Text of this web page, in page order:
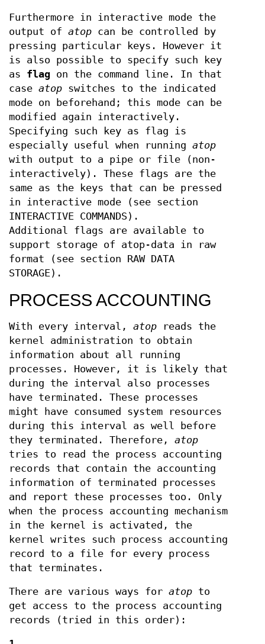
Furthermore in interactive mode the
output of atop can be controlled by
pressing particular keys. However it
is also possible to specify such key
as flag on the command line. In that
case atop switches to the indicated
mode on beforehand; this mode can be
modified again interactively.
Specifying such key as flag is
especially useful when running atop
with output to a pipe or file (non-
interactively). These flags are the
same as the keys that can be pressed
in interactive mode (see section
INTERACTIVE COMMANDS).
Additional flags are available to
support storage of atop-data in raw
format (see section RAW DATA
STORAGE).
PROCESS ACCOUNTING
With every interval, atop reads the
kernel administration to obtain
information about all running
processes. However, it is likely that
during the interval also processes
have terminated. These processes
might have consumed system resources
during this interval as well before
they terminated. Therefore, atop
tries to read the process accounting
records that contain the accounting
information of terminated processes
and report these processes too. Only
when the process accounting mechanism
in the kernel is activated, the
kernel writes such process accounting
record to a file for every process
that terminates.
There are various ways for atop to
get access to the process accounting
records (tried in this order):